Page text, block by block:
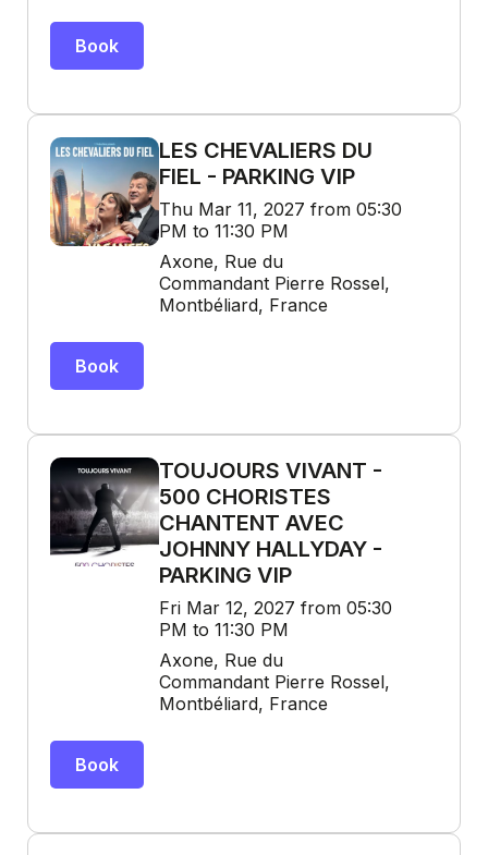
Book
LES CHEVALIERS DU
FIEL - PARKING VIP
Thu Mar 11, 2027 from 05:30
PM to 11:30 PM
Axone, Rue du
Commandant Pierre Rossel,
Montbéliard, France
Book
TOUJOURS VIVANT -
500 CHORISTES
CHANTENT AVEC
JOHNNY HALLYDAY -
PARKING VIP
Fri Mar 12, 2027 from 05:30
PM to 11:30 PM
Axone, Rue du
Commandant Pierre Rossel,
Montbéliard, France
Book